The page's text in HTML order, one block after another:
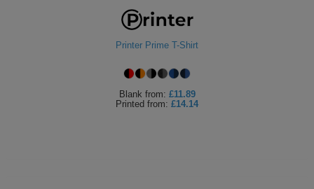
Printer Prime T-Shirt
Blank from: £11.89
Printed from: £14.14